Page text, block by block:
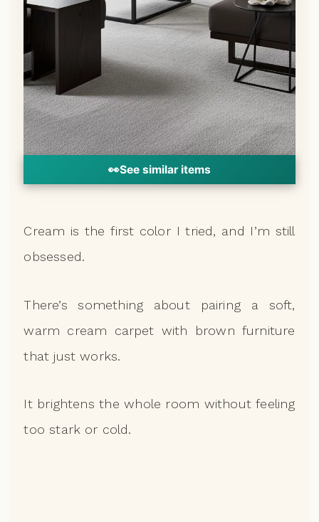
👀See similar items
Cream is the first color I tried, and I’m still
obsessed.
There’s something about pairing a soft,
warm cream carpet with brown furniture
that just works.
It brightens the whole room without feeling
too stark or cold.